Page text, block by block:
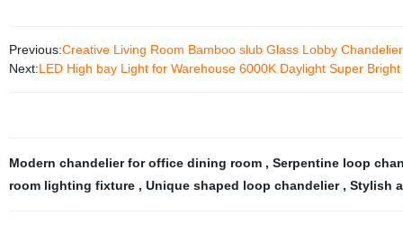
Previous:Creative Living Room Bamboo slub Glass Lobby Chandelier
Next:LED High bay Light for Warehouse 6000K Daylight Super
Modern chandelier for office dining room , Serpentine loop
room lighting fixture , Unique shaped loop chandelier , Stylish